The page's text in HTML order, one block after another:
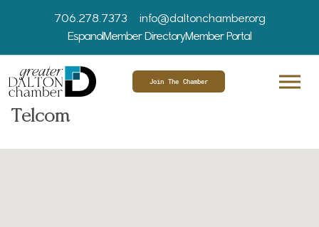
706.278.7373
info@daltonchamber.org
EspanolMember DirectoryMember Portal
Join The Chamber
Telcom